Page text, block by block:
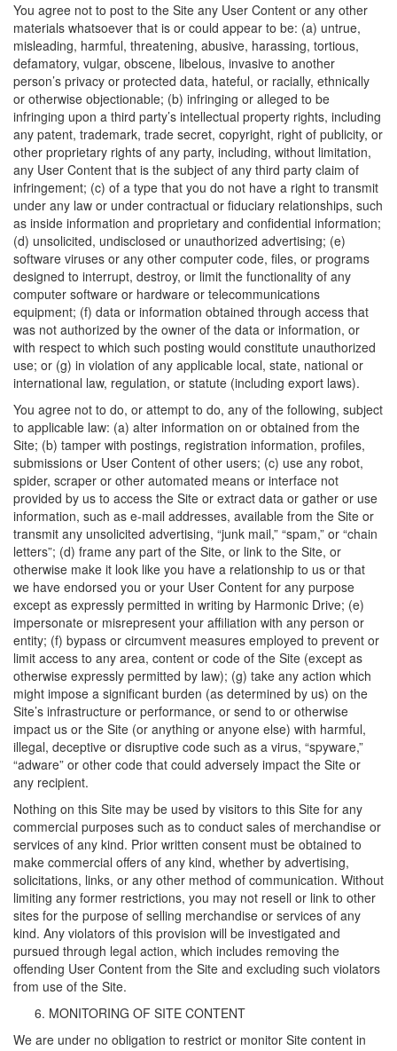
You agree not to post to the Site any User Content or any other
materials whatsoever that is or could appear to be: (a) untrue,
misleading, harmful, threatening, abusive, harassing, tortious,
defamatory, vulgar, obscene, libelous, invasive to another
person’s privacy or protected data, hateful, or racially, ethnically
or otherwise objectionable; (b) infringing or alleged to be
infringing upon a third party’s intellectual property rights, including
any patent, trademark, trade secret, copyright, right of publicity, or
other proprietary rights of any party, including, without limitation,
any User Content that is the subject of any third party claim of
infringement; (c) of a type that you do not have a right to transmit
under any law or under contractual or fiduciary relationships, such
as inside information and proprietary and confidential information;
(d) unsolicited, undisclosed or unauthorized advertising; (e)
software viruses or any other computer code, files, or programs
designed to interrupt, destroy, or limit the functionality of any
computer software or hardware or telecommunications
equipment; (f) data or information obtained through access that
was not authorized by the owner of the data or information, or
with respect to which such posting would constitute unauthorized
use; or (g) in violation of any applicable local, state, national or
international law, regulation, or statute (including export laws).
You agree not to do, or attempt to do, any of the following, subject
to applicable law: (a) alter information on or obtained from the
Site; (b) tamper with postings, registration information, profiles,
submissions or User Content of other users; (c) use any robot,
spider, scraper or other automated means or interface not
provided by us to access the Site or extract data or gather or use
information, such as e-mail addresses, available from the Site or
transmit any unsolicited advertising, “junk mail,” “spam,” or “chain
letters”; (d) frame any part of the Site, or link to the Site, or
otherwise make it look like you have a relationship to us or that
we have endorsed you or your User Content for any purpose
except as expressly permitted in writing by Harmonic Drive; (e)
impersonate or misrepresent your affiliation with any person or
entity; (f) bypass or circumvent measures employed to prevent or
limit access to any area, content or code of the Site (except as
otherwise expressly permitted by law); (g) take any action which
might impose a significant burden (as determined by us) on the
Site’s infrastructure or performance, or send to or otherwise
impact us or the Site (or anything or anyone else) with harmful,
illegal, deceptive or disruptive code such as a virus, “spyware,”
“adware” or other code that could adversely impact the Site or
any recipient.
Nothing on this Site may be used by visitors to this Site for any
commercial purposes such as to conduct sales of merchandise or
services of any kind. Prior written consent must be obtained to
make commercial offers of any kind, whether by advertising,
solicitations, links, or any other method of communication. Without
limiting any former restrictions, you may not resell or link to other
sites for the purpose of selling merchandise or services of any
kind. Any violators of this provision will be investigated and
pursued through legal action, which includes removing the
offending User Content from the Site and excluding such violators
from use of the Site.
MONITORING OF SITE CONTENT
We are under no obligation to restrict or monitor Site content in